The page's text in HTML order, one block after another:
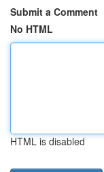
Submit a Comment
No HTML
HTML is disabled